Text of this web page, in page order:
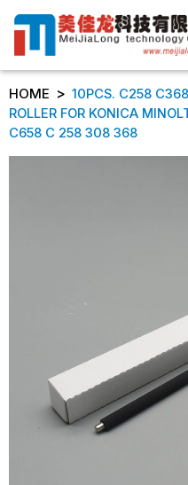
HOME > 10PCS. C258
ROLLER FOR KONICA
C658 C 258 308 368